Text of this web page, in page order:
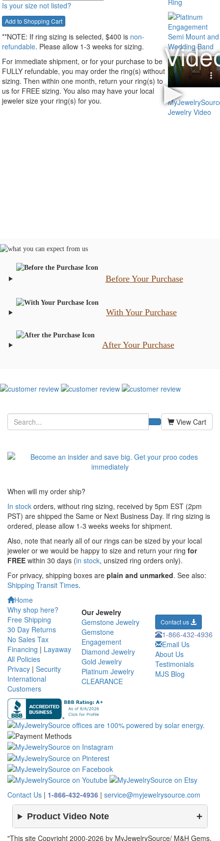
Is your size not listed?
**NOTE: If ring sizing is selected, $400 is non-
refundable. Please allow 1-3 weeks for sizing.
For immediate shipment, or for your purchase to be
FULLY refundable, you may order the ring(s) without
sizing. Then within one month, return your ring(s) to
us for FREE sizing. You also may have your local
jeweler size your ring(s) for you.
Before Your Purchase
With Your Purchase
After Your Purchase
View Cart
When will my order ship?
In stock orders, without ring sizing, received by 5pm EST (2pm
PST) are shipped the Same or Next Business Day. If ring sizing is
ordered, please allow 1-3 weeks weeks for shipment.
Also, note that nearly all of our rings can be sized by your local
jeweler or we would be happy to size and return your ring for
FREE within 30 days (in stock, unsized ring orders only).
For privacy, shipping boxes are plain and unmarked. See also:
Shipping Transit Times.
Home
Why shop here?
Free Shipping
30 Day Returns
No Sales Tax
Financing | Layaway
All Policies
Privacy | Security
International
Customers
Our Jewelry
Gemstone Jewelry
Gemstone
Engagement
Diamond Jewelry
Gold Jewelry
Platinum Jewelry
CLEARANCE
Contact us
1-866-432-4936
Email Us
About Us
Testimonials
MJS Blog
Contact Us | 1-866-432-4936 | service@myjewelrysource.com
Product Video Note
"This site Copyright 2000-2026 by MyJewelrySource/ M&H Gems.